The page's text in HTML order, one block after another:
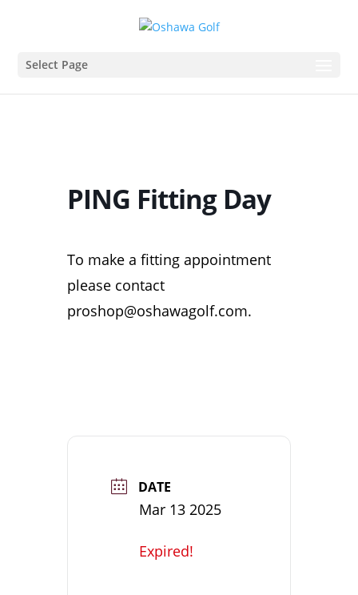
Select Page
PING Fitting Day
To make a fitting appointment
please contact
proshop@oshawagolf.com.
DATE
Mar 13 2025
Expired!